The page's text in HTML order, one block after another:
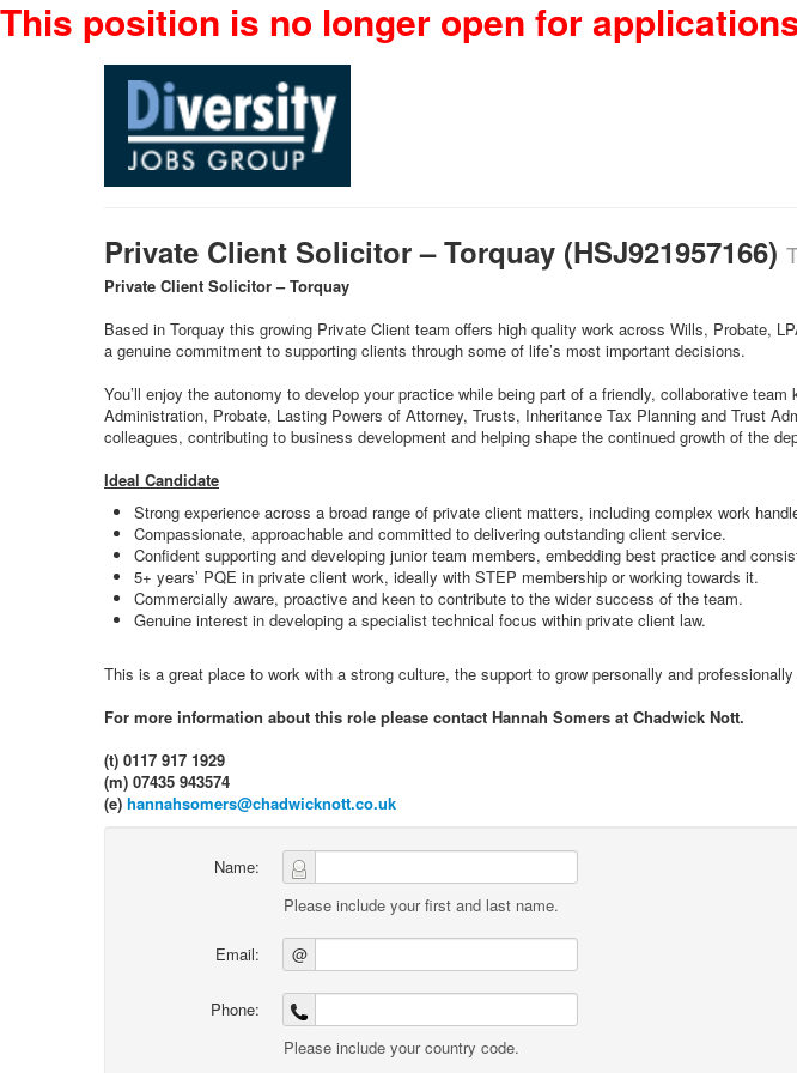
This position is no longer open for
Private Client Solicitor – Torquay (HSJ921957166)
Private Client Solicitor – Torquay
Based in Torquay this growing Private Client team offers high quality work across Wills, Probate,
a genuine commitment to supporting clients through some of life’s most important decisions.
You’ll enjoy the autonomy to develop your practice while being part of a friendly, collaborative
Administration, Probate, Lasting Powers of Attorney, Trusts, Inheritance Tax Planning and Trust
colleagues, contributing to business development and helping shape the continued growth of the
Ideal Candidate
Strong experience across a broad range of private client matters, including complex work
Compassionate, approachable and committed to delivering outstanding client service.
Confident supporting and developing junior team members, embedding best practice and
5+ years’ PQE in private client work, ideally with STEP membership or working towards it.
Commercially aware, proactive and keen to contribute to the wider success of the team.
Genuine interest in developing a specialist technical focus within private client law.
This is a great place to work with a strong culture, the support to grow personally and
For more information about this role please contact Hannah Somers at Chadwick Nott.
(t) 0117 917 1929
(m) 07435 943574
(e) hannahsomers@chadwicknott.co.uk
Name:
Please include your first and last name.
Email: @
Phone:
Please include your country code.